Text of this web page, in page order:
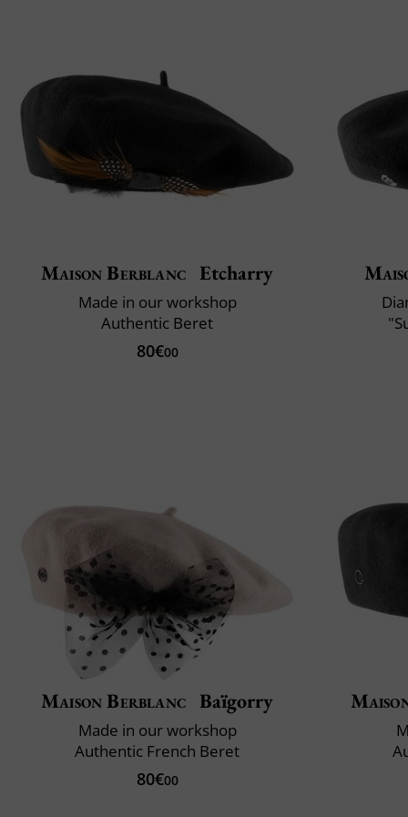
Maison Berblanc Etcharry
Made in our workshop
Authentic Beret
80€00
Maison Berblanc Baïgorry
Made in our workshop
Authentic French Beret
80€00